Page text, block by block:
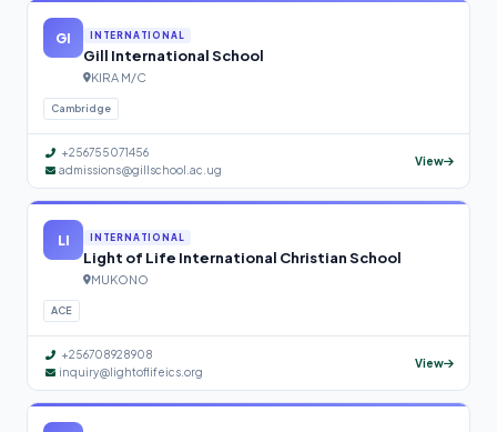
GI INTERNATIONAL
Gill International School
KIRA M/C
Cambridge
+256755071456
admissions@gillschool.ac.ug
View
LI INTERNATIONAL
Light of Life International Christian School
MUKONO
ACE
+256708928908
inquiry@lightoflifeics.org
View